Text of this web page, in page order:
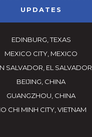
UPDATES
EDINBURG, TEXAS
MEXICO CITY, MEXICO
SALVADOR, EL SALVADOR
BEIJING, CHINA
GUANGZHOU, CHINA
CHI MINH CITY, VIETNAM